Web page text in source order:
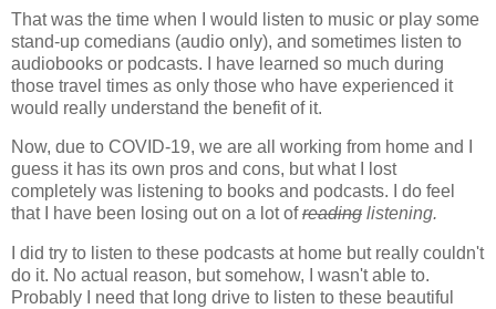
That was the time when I would listen to music or play some
stand-up comedians (audio only), and sometimes listen to
audiobooks or podcasts. I have learned so much during
those travel times as only those who have experienced it
would really understand the benefit of it.
Now, due to COVID-19, we are all working from home and I
guess it has its own pros and cons, but what I lost
completely was listening to books and podcasts. I do feel
that I have been losing out on a lot ofreading listening.
I did try to listen to these podcasts at home but really couldn't
do it. No actual reason, but somehow, I wasn't able to.
Probably I need that long drive to listen to these beautiful